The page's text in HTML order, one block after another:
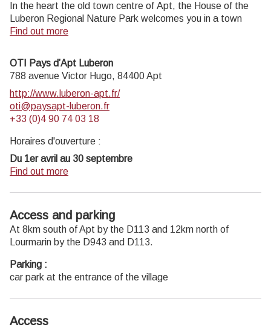
In the heart the old town centre of Apt, the House of the
Luberon Regional Nature Park welcomes you in a town
house of the 18th century. The permanent exhibition of the
the geological history of the Luberon.
On sale at the shop: books, maps, guidebooks, games,
Open Monday to Friday from 8:30 am to 12:00 pm and
from 1:30 pm to 6 pm (and on Saturday, depending on the
Find out more
OTI Pays d’Apt Luberon
788 avenue Victor Hugo, 84400Apt
http://www.luberon-apt.fr/
oti@paysapt-luberon.fr
+33 (0)4 90 74 03 18
Horaires d'ouverture :
Du 1er avril au 30 septembre
Ouvert du lundi au samedi de 9h30 à 12h30 et de 14h à
12h30
Du 1er octobre au 31 mars
Ouvert du lundi au mardi et du jeudi au samedi de 9h30 à
Fermé le mercredi, dimanche et jours fériés.
Find out more
Access and parking
At 8km south of Apt by the D113 and 12km north of
Lourmarin by the D943 and D113.
Parking :
car park at the entrance of the village
Access